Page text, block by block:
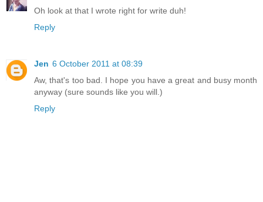
Oh look at that I wrote right for write duh!
Reply
Jen 6 October 2011 at 08:39
Aw, that's too bad. I hope you have a great and busy month
anyway (sure sounds like you will.)
Reply